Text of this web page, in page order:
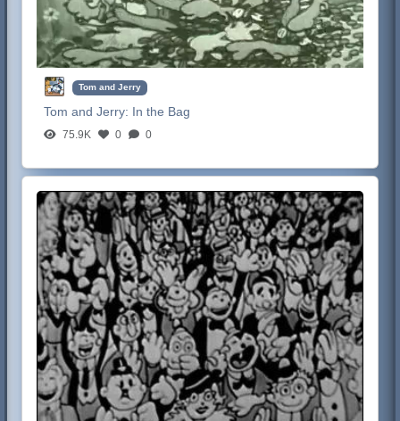
Tom and Jerry
Tom and Jerry: In the Bag
75.9K 0 0